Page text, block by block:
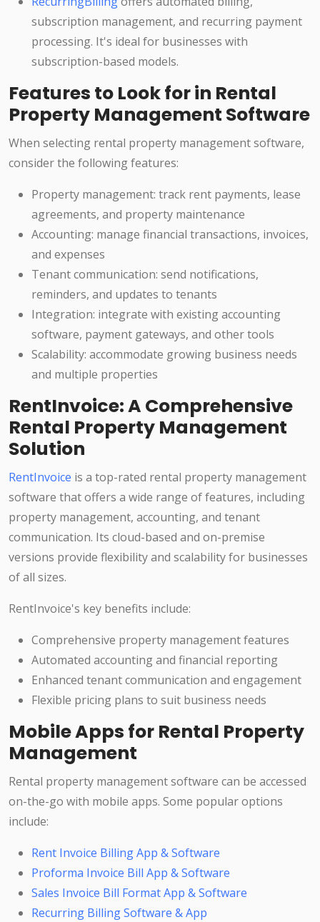
subscription management, and recurring payment
processing. It's ideal for businesses with
subscription-based models.
Features to Look for in Rental
Property Management Software
When selecting rental property management software,
consider the following features:
Property management: track rent payments, lease
agreements, and property maintenance
Accounting: manage financial transactions, invoices,
and expenses
Tenant communication: send notifications,
reminders, and updates to tenants
Integration: integrate with existing accounting
software, payment gateways, and other tools
Scalability: accommodate growing business needs
and multiple properties
RentInvoice: A Comprehensive
Rental Property Management
Solution
RentInvoice is a top-rated rental property management
software that offers a wide range of features, including
property management, accounting, and tenant
communication. Its cloud-based and on-premise
versions provide flexibility and scalability for businesses
of all sizes.
RentInvoice's key benefits include:
Comprehensive property management features
Automated accounting and financial reporting
Enhanced tenant communication and engagement
Flexible pricing plans to suit business needs
Mobile Apps for Rental Property
Management
Rental property management software can be accessed
on-the-go with mobile apps. Some popular options
include:
Rent Invoice Billing App & Software
Proforma Invoice Bill App & Software
Sales Invoice Bill Format App & Software
Recurring Billing Software & App